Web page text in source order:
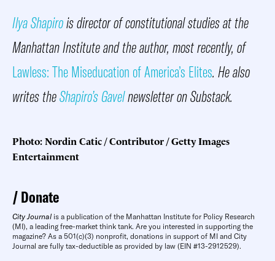
Ilya Shapirois director of constitutional studies at the
Manhattan Institute and the author, most recently, of
Lawless: The Miseducation of America’s Elites. He also
writes theShapiro’s Gavelnewsletter on Substack.
Photo: Nordin Catic / Contributor / Getty Images
Entertainment
Donate
City Journal is a publication of the Manhattan Institute for Policy Research
(MI), a leading free-market think tank. Are you interested in supporting the
magazine? As a 501(c)(3) nonprofit, donations in support of MI and City
Journal are fully tax-deductible as provided by law (EIN #13-2912529).